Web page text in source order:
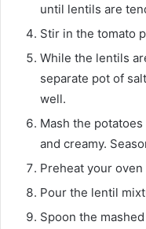
until lentils are
Stir in the tomato
While the lentils
separate pot of
well.
Mash the
and creamy.
Preheat your oven
Pour the lentil
Spoon the